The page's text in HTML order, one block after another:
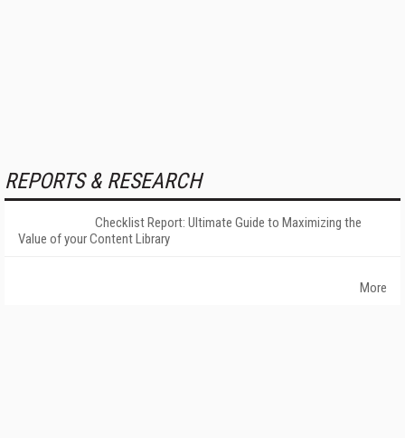
REPORTS & RESEARCH
Checklist Report: Ultimate Guide to Maximizing the
Value of your Content Library
More